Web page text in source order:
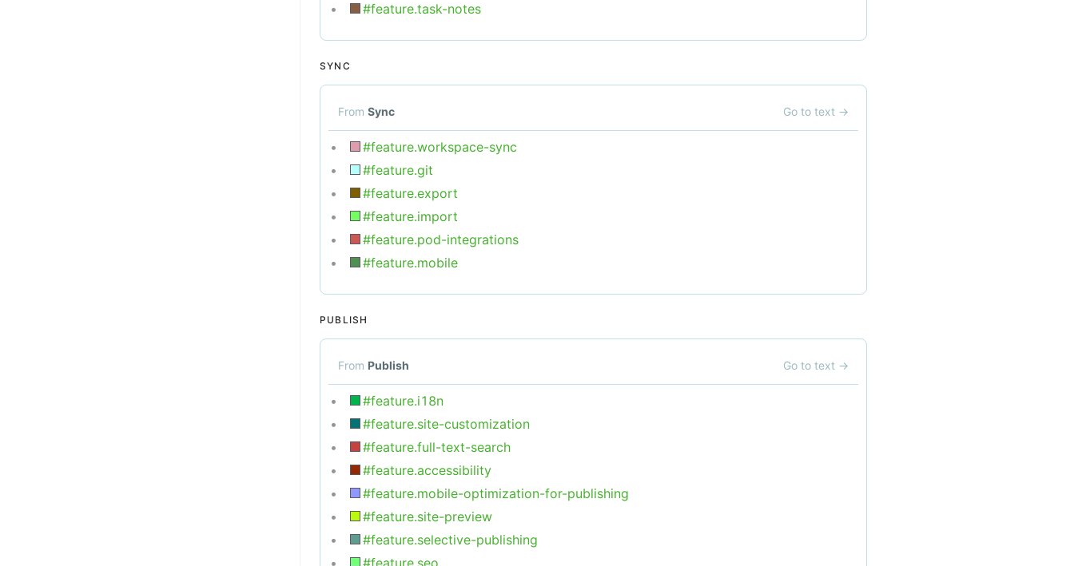
#feature.task-notes
SYNC
From Sync Go to text →
#feature.workspace-sync
#feature.git
#feature.export
#feature.import
#feature.pod-integrations
#feature.mobile
PUBLISH
From Publish Go to text →
#feature.i18n
#feature.site-customization
#feature.full-text-search
#feature.accessibility
#feature.mobile-optimization-for-publishing
#feature.site-preview
#feature.selective-publishing
#feature.seo